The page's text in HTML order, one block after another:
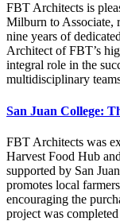
FBT Architects is
Milburn to Associate,
nine years of
Architect of FBT’s
integral role in the
multidisciplinary
San Juan College:
FBT Architects was
Harvest Food Hub
supported by San
promotes local
encouraging the
project was